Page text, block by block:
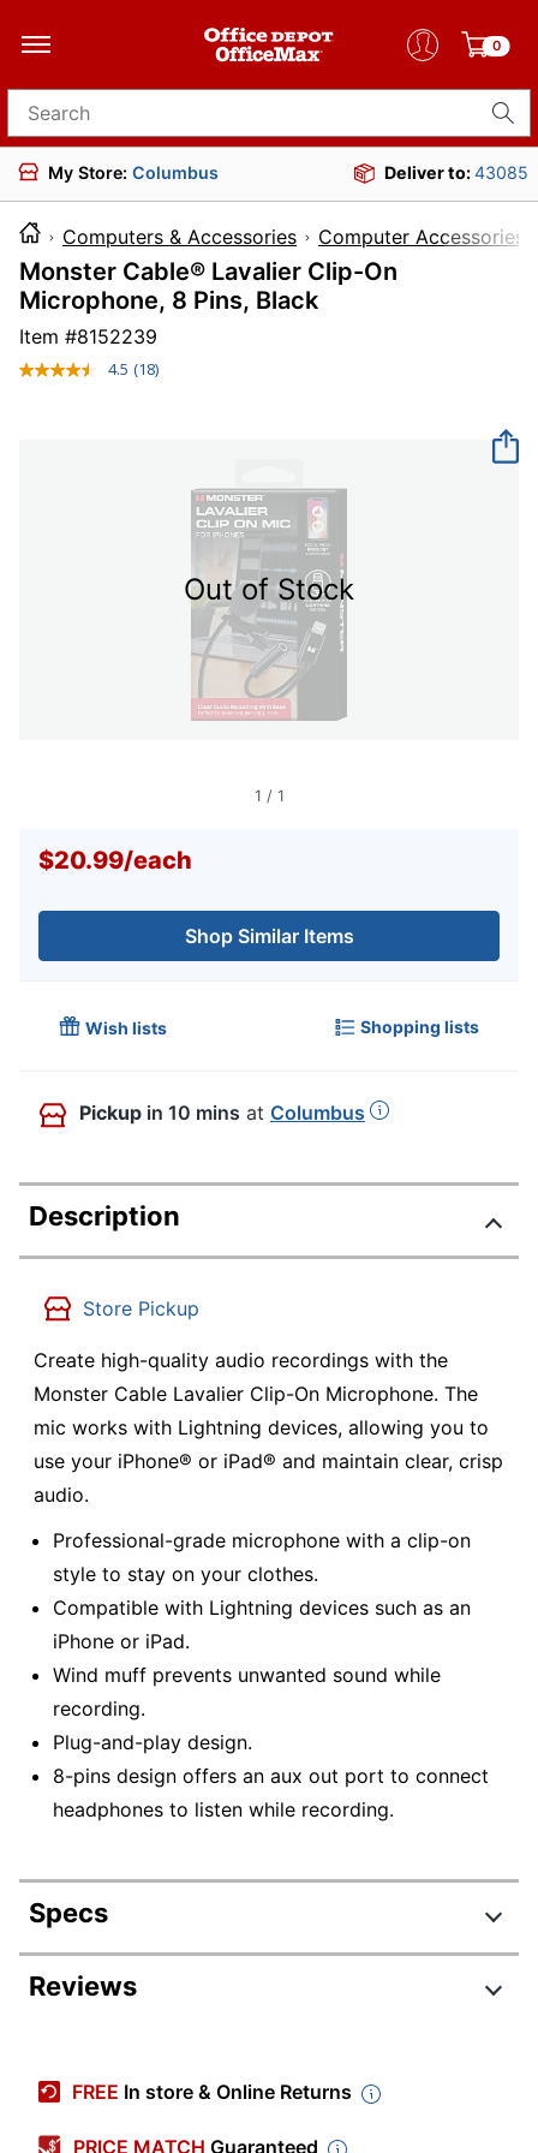
0
Search for products
My Store: Columbus Deliver to:43085
Computers & Accessories Computer Accessories
Monster Cable® Lavalier Clip-On
Microphone, 8 Pins, Black
Item #8152239
4.5 Read
(18)
Out of Stock
1 / 1
$20.99/each
Shop Similar Items
Wish lists Shopping lists
Pickup in 10 mins at Columbus
Description
Store Pickup
Create high-quality audio recordings with the
Monster Cable Lavalier Clip-On Microphone. The
mic works with Lightning devices, allowing you to
use your iPhone® or iPad® and maintain clear, crisp
audio.
Professional-grade microphone with a clip-on
style to stay on your clothes.
Compatible with Lightning devices such as an
iPhone or iPad.
Wind muff prevents unwanted sound while
recording.
Plug-and-play design.
8-pins design offers an aux out port to connect
headphones to listen while recording.
Specs
Product Specifications
Reviews
FREE In store & Online Returns
PRICE MATCH Guaranteed